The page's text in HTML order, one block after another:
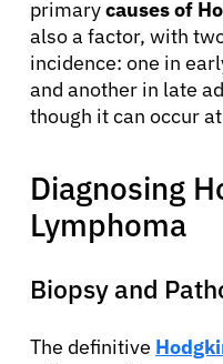
primarycauses of
also a factor, with
incidence: one in
and another in late
though it can occur
Diagnosing
Lymphoma
Biopsy and
The definitive